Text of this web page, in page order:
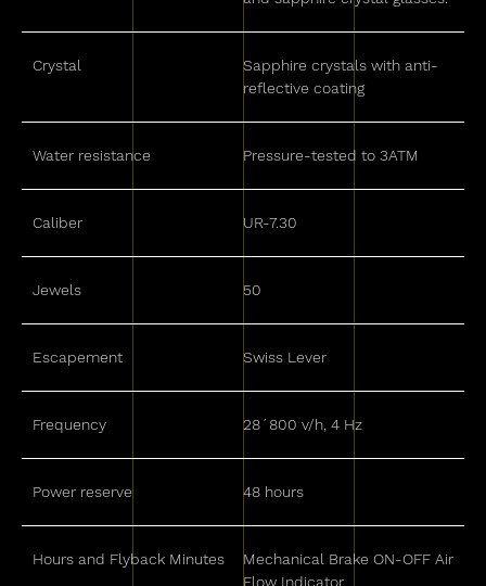
Crystal
Sapphire crystals with anti-
reflective coating
Water resistance Pressure-tested to 3ATM
Caliber UR-7.30
Jewels 50
Escapement Swiss Lever
Frequency 28´800 v/h, 4 Hz
Power reserve 48 hours
Hours and Flyback Minutes
Mechanical Brake ON-OFF Air
Flow Indicator